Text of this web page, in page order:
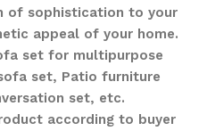
of sophistication to your
appeal of your home.
set for multipurpose
set, Patio furniture
set, etc.
according to buyer